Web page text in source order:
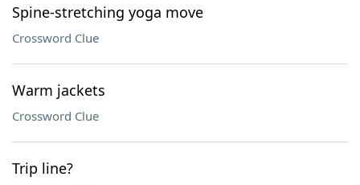
Spine-stretching yoga move
Crossword Clue
Warm jackets
Crossword Clue
Trip line?